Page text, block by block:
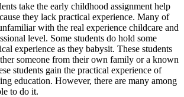
take the early childhood assignment help
they lack practical experience. Many of
with the real experience childcare and
level. Some students do hold some
experience as they babysit. These students
someone from their own family or a known
students gain the practical experience of
education. However, there are many among
to do it.